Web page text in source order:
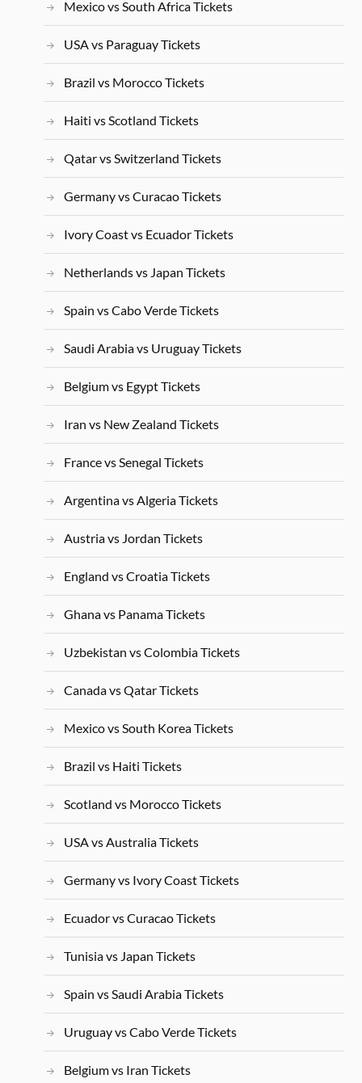
Mexico vs South Africa Tickets
USA vs Paraguay Tickets
Brazil vs Morocco Tickets
Haiti vs Scotland Tickets
Qatar vs Switzerland Tickets
Germany vs Curacao Tickets
Ivory Coast vs Ecuador Tickets
Netherlands vs Japan Tickets
Spain vs Cabo Verde Tickets
Saudi Arabia vs Uruguay Tickets
Belgium vs Egypt Tickets
Iran vs New Zealand Tickets
France vs Senegal Tickets
Argentina vs Algeria Tickets
Austria vs Jordan Tickets
England vs Croatia Tickets
Ghana vs Panama Tickets
Uzbekistan vs Colombia Tickets
Canada vs Qatar Tickets
Mexico vs South Korea Tickets
Brazil vs Haiti Tickets
Scotland vs Morocco Tickets
USA vs Australia Tickets
Germany vs Ivory Coast Tickets
Ecuador vs Curacao Tickets
Tunisia vs Japan Tickets
Spain vs Saudi Arabia Tickets
Uruguay vs Cabo Verde Tickets
Belgium vs Iran Tickets